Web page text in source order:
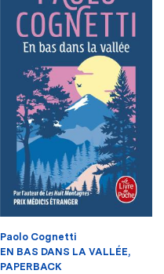
Paolo Cognetti
EN BAS DANS LA VALLÉE,
PAPERBACK